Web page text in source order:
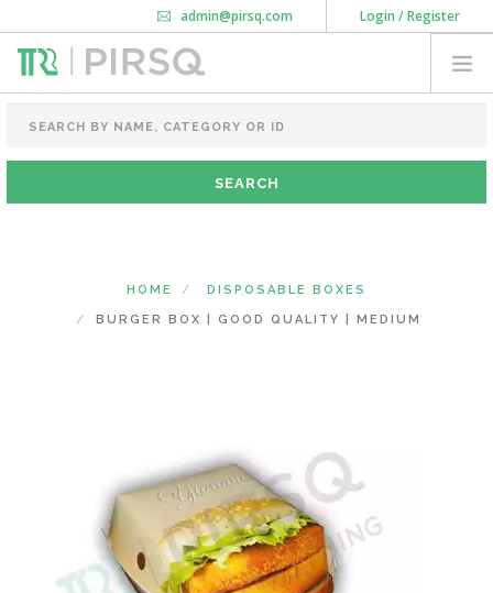
Login / Register
admin@pirsq.com
How it works
Download Android APP
FOOD PACKAGING
CHAI FLASK
POUCHES
MAHARASHTRA (CHANGE STATE)
HOME DISPOSABLE BOXES
BURGER BOX | GOOD QUALITY | MEDIUM